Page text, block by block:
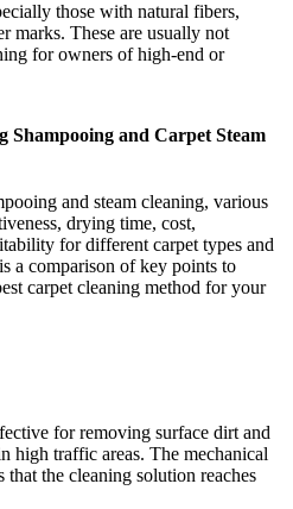
those with natural fibers,
marks. These are usually not
for owners of high-end or
Shampooing and Carpet Steam
and steam cleaning, various
drying time, cost,
for different carpet types and
a comparison of key points to
carpet cleaning method for your
for removing surface dirt and
high traffic areas. The mechanical
that the cleaning solution reaches